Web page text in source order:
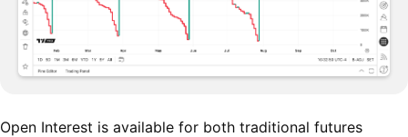
Open Interest is available for both traditional futures